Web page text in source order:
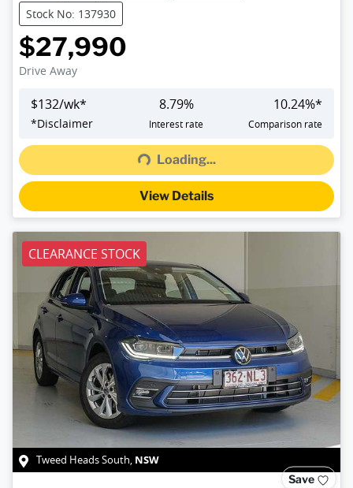
Stock No: 137930
$27,990
Drive Away
$132/wk*
*Disclaimer
8.79%
Interest rate
10.24%*
Comparison rate
Loading...Loading...
View Details
CLEARANCE STOCK
Tweed Heads South, NSW
Save